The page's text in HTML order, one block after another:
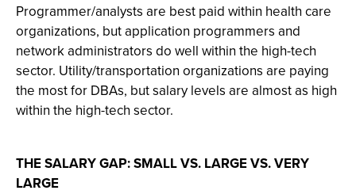
Programmer/analysts are best paid within health care
organizations, but application programmers and
network administrators do well within the high-tech
sector. Utility/transportation organizations are paying
the most for DBAs, but salary levels are almost as high
within the high-tech sector.
THE SALARY GAP: SMALL VS. LARGE VS. VERY
LARGE